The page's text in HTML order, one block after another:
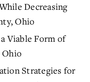
Decreasing
Ohio
Viable Form of
Strategies for